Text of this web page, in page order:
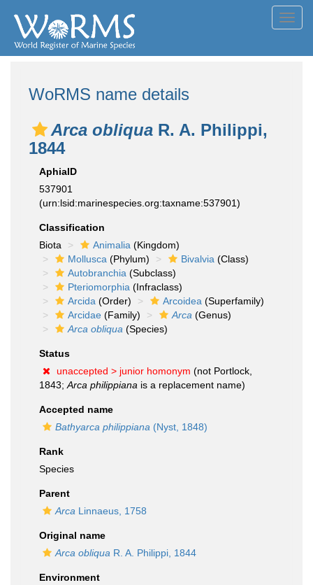
WoRMS name details
Arca obliqua R. A. Philippi,
1844
AphiaID
537901
(urn:lsid:marinespecies.org:taxname:537901)
Classification
Biota
Animalia (Kingdom)
Mollusca (Phylum) Bivalvia (Class)
Autobranchia (Subclass)
Pteriomorphia (Infraclass)
Arcida (Order) Arcoidea (Superfamily)
Arcidae (Family) Arca (Genus)
Arca obliqua (Species)
Status
unaccepted > junior homonym (not Portlock,
1843; Arca philippiana is a replacement name)
Accepted name
Bathyarca philippiana (Nyst, 1848)
Rank
Species
Parent
Arca Linnaeus, 1758
Original name
Arca obliqua R. A. Philippi, 1844
Environment